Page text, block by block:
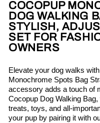
COCOPUP
DOG WALKING
STYLISH,
SET FOR
OWNERS
Elevate your dog walks
Monochrome Spots Bag
accessory adds a touch of
Cocopup Dog Walking
treats, toys, and all-
your pup by pairing it with